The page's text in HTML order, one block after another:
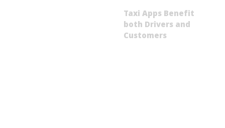
Taxi Apps Benefit
both Drivers and
Customers